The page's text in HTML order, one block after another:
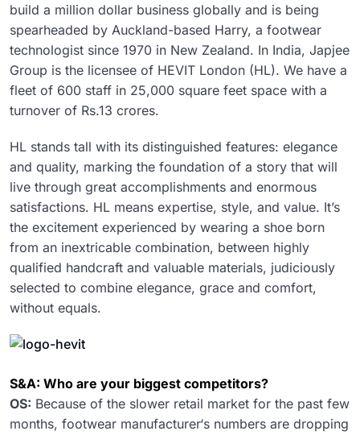
build a million dollar business globally and is being
spearheaded by Auckland-based Harry, a footwear
technologist since 1970 in New Zealand. In India, Japjee
Group is the licensee of HEVIT London (HL). We have a
fleet of 600 staff in 25,000 square feet space with a
turnover of Rs.13 crores.
HL stands tall with its distinguished features: elegance
and quality, marking the foundation of a story that will
live through great accomplishments and enormous
satisfactions. HL means expertise, style, and value. It’s
the excitement experienced by wearing a shoe born
from an inextricable combination, between highly
qualified handcraft and valuable materials, judiciously
selected to combine elegance, grace and comfort,
without equals.
S&A: Who are your biggest competitors?
OS: Because of the slower retail market for the past few
months, footwear manufacturer‘s numbers are dropping